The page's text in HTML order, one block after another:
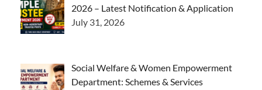
2026 – Latest Notification & Application
July 31, 2026
Social Welfare & Women Empowerment
Department: Schemes & Services